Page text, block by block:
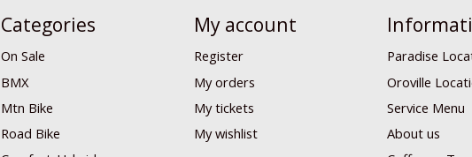
Categories
On Sale
BMX
Mtn Bike
Road Bike
My account
Register
My orders
My tickets
My wishlist
Paradise
Oroville
Service Menu
About us